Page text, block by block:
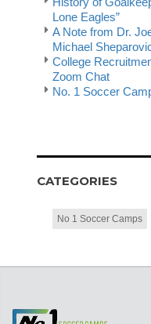
Lone Eagles”
A Note from Dr.
Michael
College
Zoom Chat
No. 1 Soccer
CATEGORIES
No 1 Soccer Camps